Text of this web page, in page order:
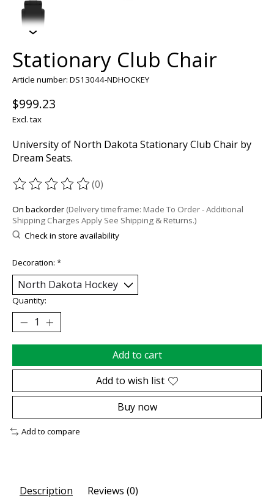
Stationary Club Chair
Article number: DS13044-NDHOCKEY
$999.23
Excl. tax
University of North Dakota Stationary Club Chair by
Dream Seats.
The rating of this product is
(0)
On backorder (Delivery timeframe: Made To Order - Additional
Shipping Charges Apply See Shipping & Returns.)
Check in store availability
Decoration: *
Quantity:
Add to cart
Add to wish list
Buy now
Add to compare
Description Reviews (0)